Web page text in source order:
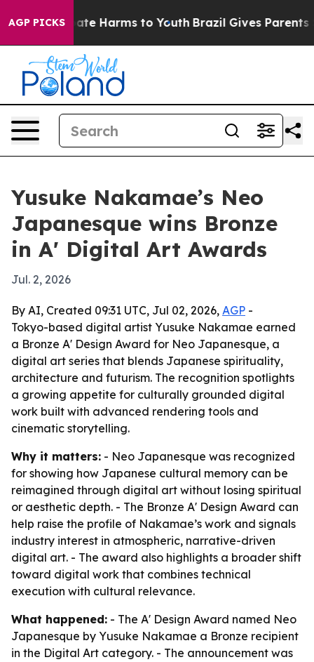
AGP PICKS
to Abate Harms to Youth Brazil Gives Parents
Yusuke Nakamae’s Neo
Japanesque wins Bronze
in A' Digital Art Awards
Jul. 2, 2026
By AI, Created 09:31 UTC, Jul 02, 2026, AGP -
Tokyo-based digital artist Yusuke Nakamae earned
a Bronze A' Design Award for Neo Japanesque, a
digital art series that blends Japanese spirituality,
architecture and futurism. The recognition spotlights
a growing appetite for culturally grounded digital
work built with advanced rendering tools and
cinematic storytelling.
Why it matters: - Neo Japanesque was recognized
for showing how Japanese cultural memory can be
reimagined through digital art without losing spiritual
or aesthetic depth. - The Bronze A' Design Award can
help raise the profile of Nakamae’s work and signals
industry interest in atmospheric, narrative-driven
digital art. - The award also highlights a broader shift
toward digital work that combines technical
execution with cultural relevance.
What happened: - The A' Design Award named Neo
Japanesque by Yusuke Nakamae a Bronze recipient
in the Digital Art category. - The announcement was